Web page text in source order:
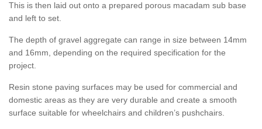
This is then laid out onto a prepared porous macadam sub base
and left to set.
The depth of gravel aggregate can range in size between 14mm
and 16mm, depending on the required specification for the
project.
Resin stone paving surfaces may be used for commercial and
domestic areas as they are very durable and create a smooth
surface suitable for wheelchairs and children’s pushchairs.